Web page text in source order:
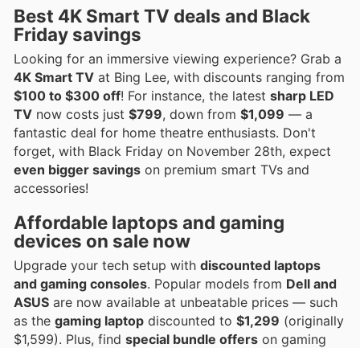
Best 4K Smart TV deals and Black
Friday savings
Looking for an immersive viewing experience? Grab a
4K Smart TV at Bing Lee, with discounts ranging from
$100 to $300 off! For instance, the latest sharp LED
TV now costs just $799, down from $1,099 — a
fantastic deal for home theatre enthusiasts. Don't
forget, with Black Friday on November 28th, expect
even bigger savings on premium smart TVs and
accessories!
Affordable laptops and gaming
devices on sale now
Upgrade your tech setup with discounted laptops
and gaming consoles. Popular models from Dell and
ASUS are now available at unbeatable prices — such
as the gaming laptop discounted to $1,299 (originally
$1,599). Plus, find special bundle offers on gaming